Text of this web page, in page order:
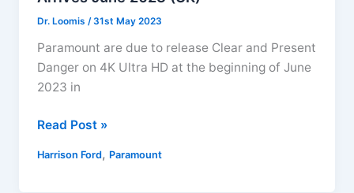
Dr. Loomis /31st May 2023
Paramount are due to release Clear and Present
Danger on 4K Ultra HD at the beginning of June
2023 in
Clear
Present
Read Post »
Harrison Ford, Paramount